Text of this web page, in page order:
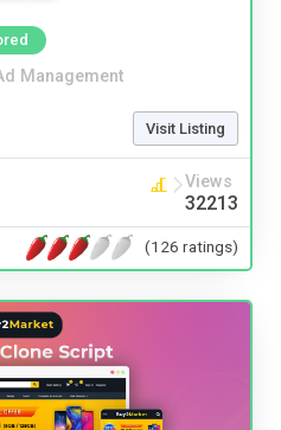
Management
Visit Listing
Views
32213
(126 ratings)